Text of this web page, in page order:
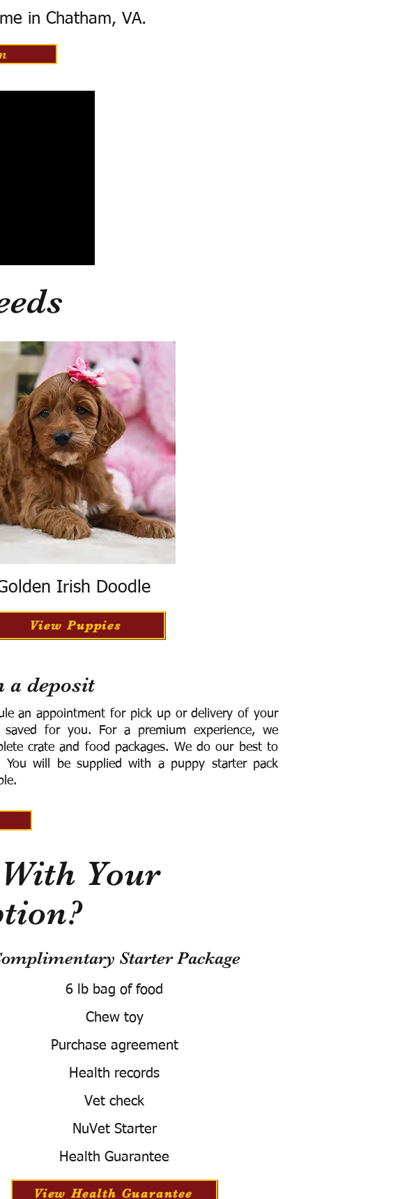
in Chatham, VA.
Irish Doodle
View Puppies
a deposit
an appointment for pick up or delivery of your
for you. For a premium experience, we
crate and food packages. We do our best to
You will be supplied with a puppy starter pack
Your
Starter Package
6 lb bag of food
Chew toy
Purchase agreement
Health records
Vet check
NuVet Starter
Health Guarantee
View Health Guarantee